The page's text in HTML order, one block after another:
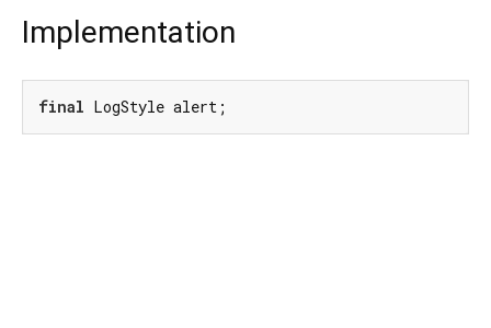
Implementation
final LogStyle alert;